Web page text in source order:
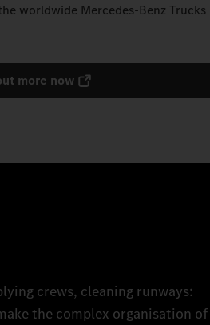
worldwide Mercedes‑Benz Trucks
more now
crews, cleaning runways:
the complex organisation of